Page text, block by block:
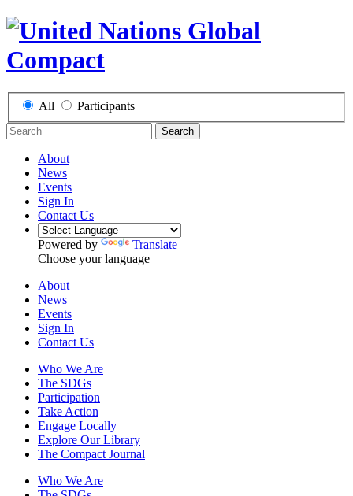
All Participants
Search
About
News
Events
Sign In
Contact Us
Powered by
Translate
Choose your language
About
News
Events
Sign In
Contact Us
Who We Are
The SDGs
Participation
Take Action
Engage Locally
Explore Our Library
The Compact Journal
Who We Are